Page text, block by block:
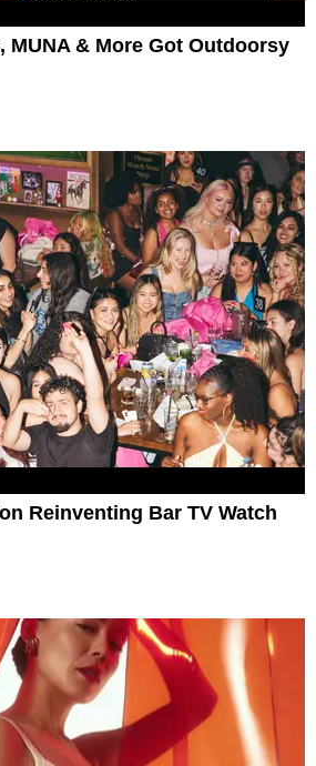
MUNA & More Got Outdoorsy
Reinventing Bar TV Watch